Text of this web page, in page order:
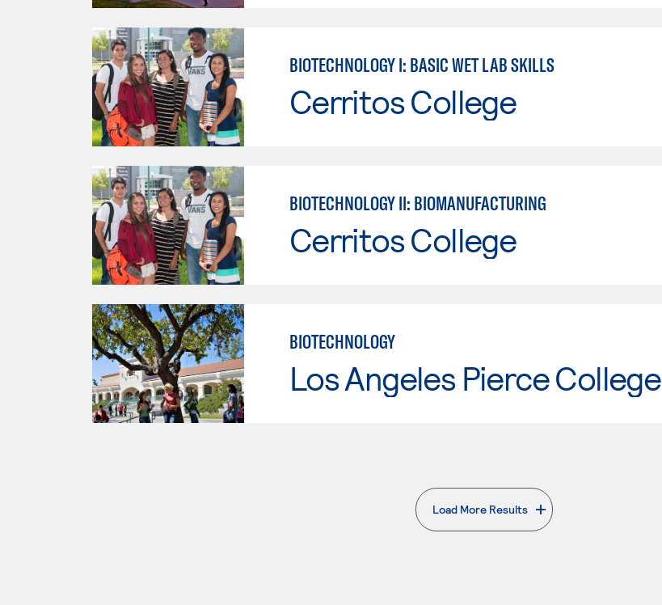
BIOTECHNOLOGY I: BASIC WET LAB SKILLS
Cerritos College
BIOTECHNOLOGY II: BIOMANUFACTURING
Cerritos College
BIOTECHNOLOGY
Los Angeles Pierce College
Load More Results
. External page